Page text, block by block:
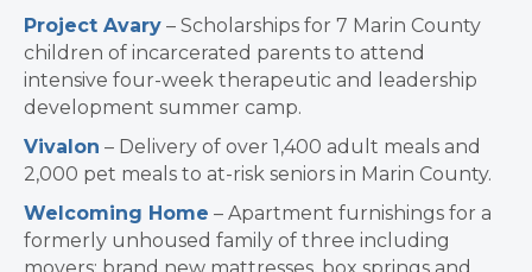
Project Avary – Scholarships for 7 Marin County
children of incarcerated parents to attend
intensive four-week therapeutic and leadership
development summer camp.
Vivalon – Delivery of over 1,400 adult meals and
2,000 pet meals to at-risk seniors in Marin County.
Welcoming Home – Apartment furnishings for a
formerly unhoused family of three including